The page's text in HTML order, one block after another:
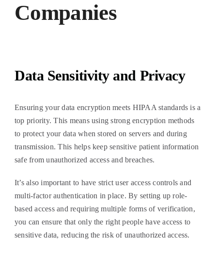
Companies
Data Sensitivity and Privacy
Ensuring your data encryption meets HIPAA standards is a
top priority. This means using strong encryption methods
to protect your data when stored on servers and during
transmission. This helps keep sensitive patient information
safe from unauthorized access and breaches.
It’s also important to have strict user access controls and
multi-factor authentication in place. By setting up role-
based access and requiring multiple forms of verification,
you can ensure that only the right people have access to
sensitive data, reducing the risk of unauthorized access.